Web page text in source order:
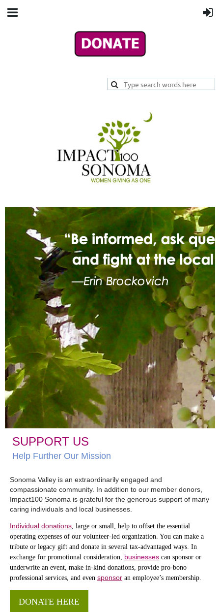
SUPPORT US
Help Further Our Mission
Sonoma Valley is an extraordinarily engaged and
compassionate community. In addition to our member donors,
Impact100 Sonoma is grateful for the generous support of many
caring individuals and local businesses.
Individual donations, large or small, help to offset the essential
operating expenses of our volunteer-led organization. You can make a
tribute or legacy gift and donate in several tax-advantaged ways. In
exchange for promotional consideration, businesses can sponsor or
underwrite an event, make in-kind donations, provide pro-bono
professional services, and even sponsor an employee’s membership.
DONATE HERE